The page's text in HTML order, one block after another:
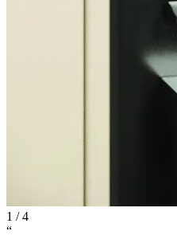
1 /4
“